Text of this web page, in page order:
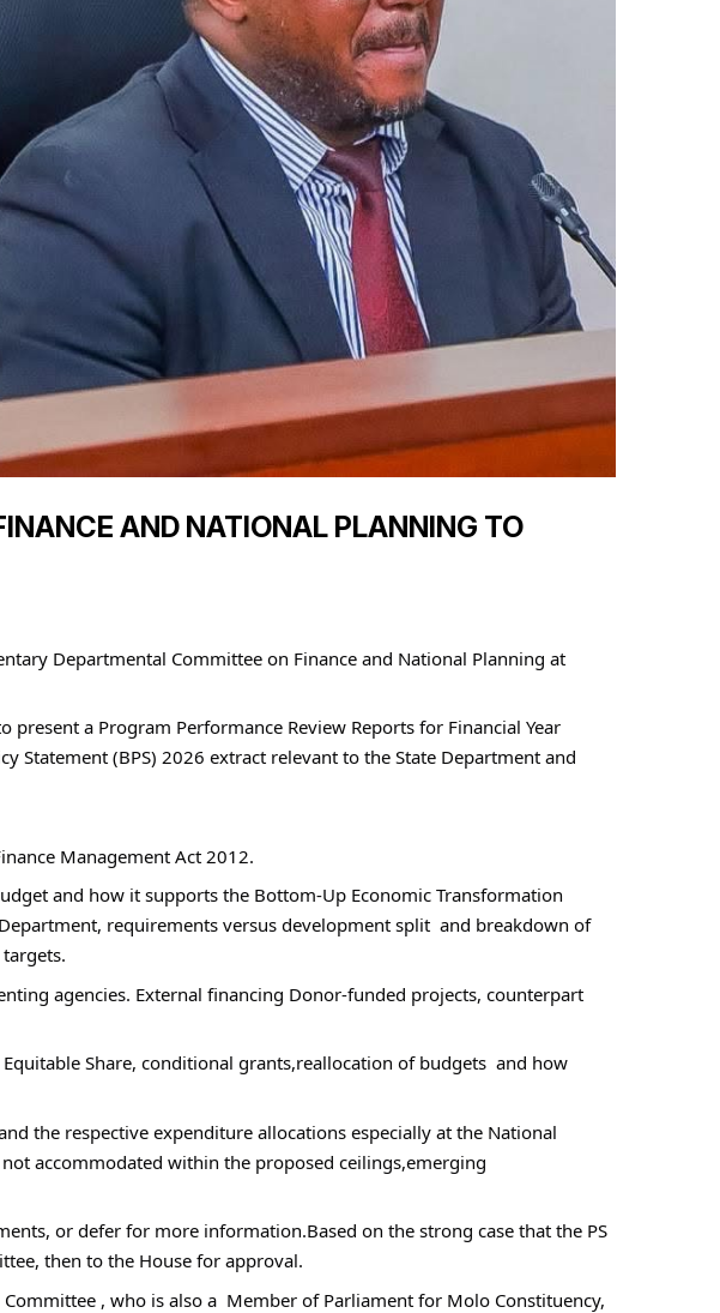
AND NATIONAL PLANNING TO
Departmental Committee on Finance and National Planning at
a Program Performance Review Reports for Financial Year
(BPS) 2026 extract relevant to the State Department and
Management Act 2012.
and how it supports the Bottom-Up Economic Transformation
requirements versus development split  and breakdown of
agencies. External financing Donor-funded projects, counterpart
Share, conditional grants,reallocation of budgets  and how
the respective expenditure allocations especially at the National
accommodated within the proposed ceilings,emerging
or defer for more information.Based on the strong case that the PS
then to the House for approval.
, who is also a  Member of Parliament for Molo Constituency,